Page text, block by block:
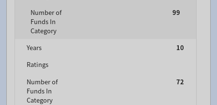
Number of
Funds In
Category
99
Years
10
Ratings
Number of
Funds In
Category
72